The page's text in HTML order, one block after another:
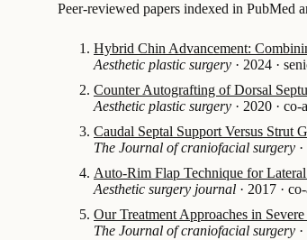
Peer-reviewed papers indexed in PubMed
Hybrid Chin Advancement:
Aesthetic plastic surgery · 2024 ·
Counter Autografting of Dorsal
Aesthetic plastic surgery · 2020 · co-
Caudal Septal Support Versus Strut
The Journal of craniofacial surgery ·
Auto-Rim Flap Technique for
Aesthetic surgery journal · 2017 ·
Our Treatment Approaches in
The Journal of craniofacial surgery ·